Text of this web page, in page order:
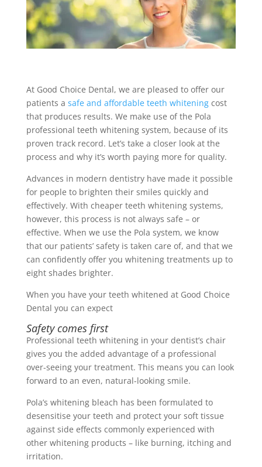
At Good Choice Dental, we are pleased to offer our
patients a safe and affordable teeth whiteningcost
that produces results. We make use of the Pola
professional teeth whitening system, because of its
proven track record. Let’s take a closer look at the
process and why it’s worth paying more for quality.
Advances in modern dentistry have made it possible
for people to brighten their smiles quickly and
effectively. With cheaper teeth whitening systems,
however, this process is not always safe – or
effective. When we use the Pola system, we know
that our patients’ safety is taken care of, and that we
can confidently offer you whitening treatments up to
eight shades brighter.
When you have your teeth whitened at Good Choice
Dental you can expect
Safety comes first
Professional teeth whitening in your dentist’s chair
gives you the added advantage of a professional
over-seeing your treatment. This means you can look
forward to an even, natural-looking smile.
Pola’s whitening bleach has been formulated to
desensitise your teeth and protect your soft tissue
against side effects commonly experienced with
other whitening products – like burning, itching and
irritation.